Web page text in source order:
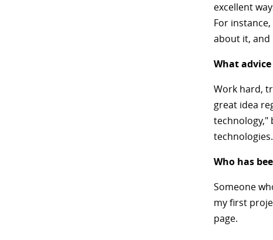
excellent
For
about it, and
What
Work hard,
great idea
technology,"
technologies.
Who has
Someone
my first
page.